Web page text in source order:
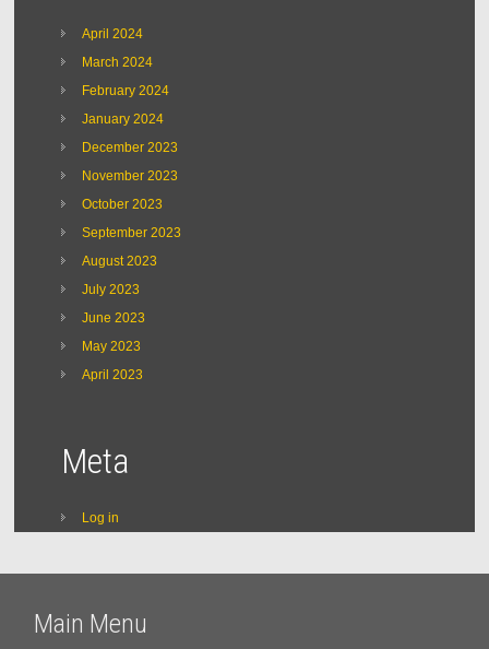
April 2024
March 2024
February 2024
January 2024
December 2023
November 2023
October 2023
September 2023
August 2023
July 2023
June 2023
May 2023
April 2023
Meta
Log in
Main Menu